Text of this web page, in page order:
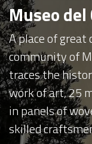
Museo del
A place of
community of
traces the
work of art, 25
in panels of
skilled